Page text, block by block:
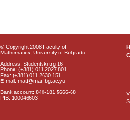
© Copyright 2008 Faculty of
Mathematics, University of Belgrade
Address: Studentski trg 16
Phone: (+381) 011 2027 801
Fax: (+381) 011 2630 151
E-mail: matf@matf.bg.ac.yu
Bank account: 840-181 5666-68
PIB: 100046603